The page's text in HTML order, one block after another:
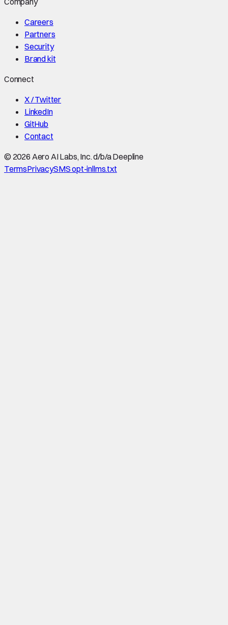
Careers
Partners
Security
Brand kit
Connect
X / Twitter
LinkedIn
GitHub
Contact
© 2026 Aero AI Labs, Inc. d/b/a Deepline
TermsPrivacySMS opt-inllms.txt